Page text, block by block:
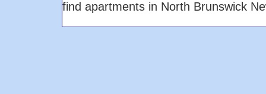
find apartments in North Brunswick